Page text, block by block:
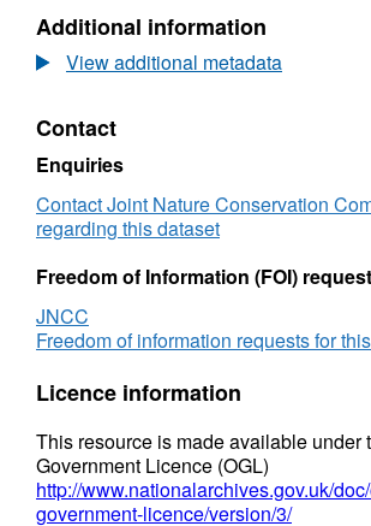
Dataset:
Final
report
Inner
Dowsing,
Race
Bank
and
North
Ridge
and
Haisborough,
and
cSAC
Additional information
View additional metadata
Contact
Enquiries
Contact Joint Nature Conservation
regarding this dataset
Freedom of Information (FOI)
JNCC
Freedom of information requests for
Licence information
This resource is made available under
Government Licence (OGL)
http://www.nationalarchives.gov.uk/
government-licence/version/3/